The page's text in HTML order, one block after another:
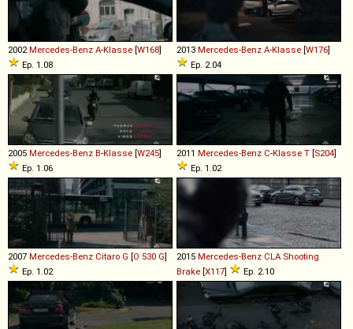
2002 Mercedes-Benz A-Klasse [W168]
Ep. 1.08
2013 Mercedes-Benz A-Klasse [W176]
Ep. 2.04
2005 Mercedes-Benz B-Klasse [W245]
Ep. 1.06
2011 Mercedes-Benz C-Klasse T [S204]
Ep. 1.02
2007 Mercedes-Benz Citaro G [O 530 G]
Ep. 1.02
2015 Mercedes-Benz CLA Shooting
Brake [X117] Ep. 2.10